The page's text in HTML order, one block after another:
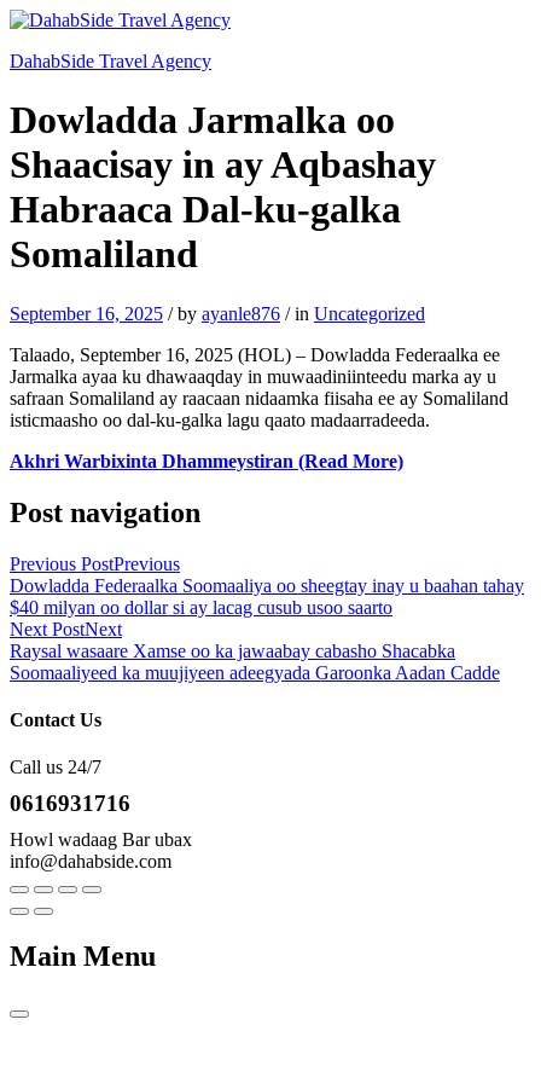
DahabSide Travel Agency
Dowladda Jarmalka oo
Shaacisay in ay Aqbashay
Habraaca Dal-ku-galka
Somaliland
September 16, 2025 /by ayanle876 /in Uncategorized
Talaado, September 16, 2025 (HOL) – Dowladda Federaalka ee
Jarmalka ayaa ku dhawaaqday in muwaadiniinteedu marka ay u
safraan Somaliland ay raacaan nidaamka fiisaha ee ay Somaliland
isticmaasho oo dal-ku-galka lagu qaato madaarradeeda.
Akhri Warbixinta Dhammeystiran (Read More)
Post navigation
Previous PostPrevious
Dowladda Federaalka Soomaaliya oo sheegtay inay u baahan tahay
$40 milyan oo dollar si ay lacag cusub usoo saarto
Next PostNext
Raysal wasaare Xamse oo ka jawaabay cabasho Shacabka
Soomaaliyeed ka muujiyeen adeegyada Garoonka Aadan Cadde
Contact Us
Call us 24/7
0616931716
Howl wadaag Bar ubax
info@dahabside.com
Main Menu